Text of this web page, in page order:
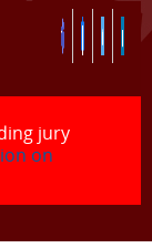
jury
on